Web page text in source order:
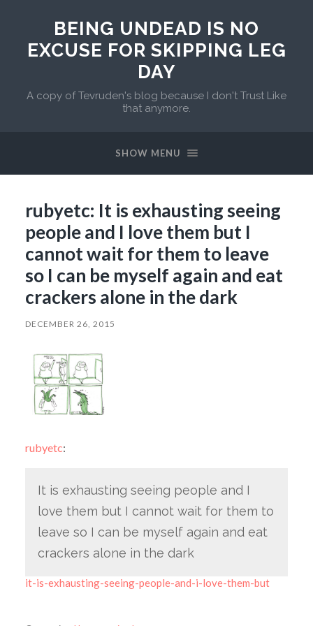
BEING UNDEAD IS NO
EXCUSE FOR SKIPPING LEG
DAY
A copy of Tevruden's blog because I don't Trust Like
that anymore.
SHOW MENU
rubyetc: It is exhausting seeing
people and I love them but I
cannot wait for them to leave
so I can be myself again and eat
crackers alone in the dark
DECEMBER 26, 2015
rubyetc:
It is exhausting seeing people and I
love them but I cannot wait for them to
leave so I can be myself again and eat
crackers alone in the dark
it-is-exhausting-seeing-people-and-i-love-them-but